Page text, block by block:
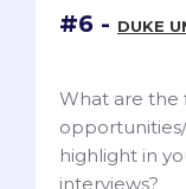
#6 - DUKE
What are the
highlight in
interviews?